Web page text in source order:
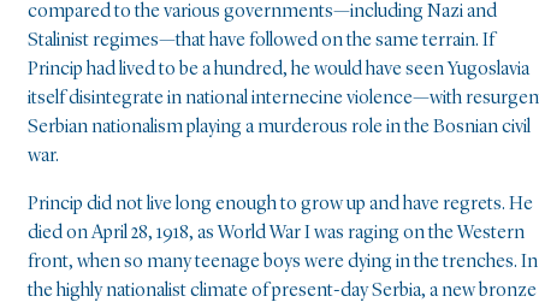
compared to the various governments—including Nazi and
Stalinist regimes—that have followed on the same terrain. If
Princip had lived to be a hundred, he would have seen Yugoslavia
itself disintegrate in national internecine violence—with
Serbian nationalism playing a murderous role in the Bosnian civil
war.
Princip did not live long enough to grow up and have regrets. He
died on April 28, 1918, as World War I was raging on the Western
front, when so many teenage boys were dying in the trenches. In
the highly nationalist climate of present-day Serbia, a new bronze